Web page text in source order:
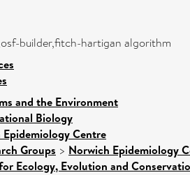
builder,fitch-hartigan algorithm
and the Environment
Biology
Centre
Groups > Norwich Epidemiology
Ecology, Evolution and